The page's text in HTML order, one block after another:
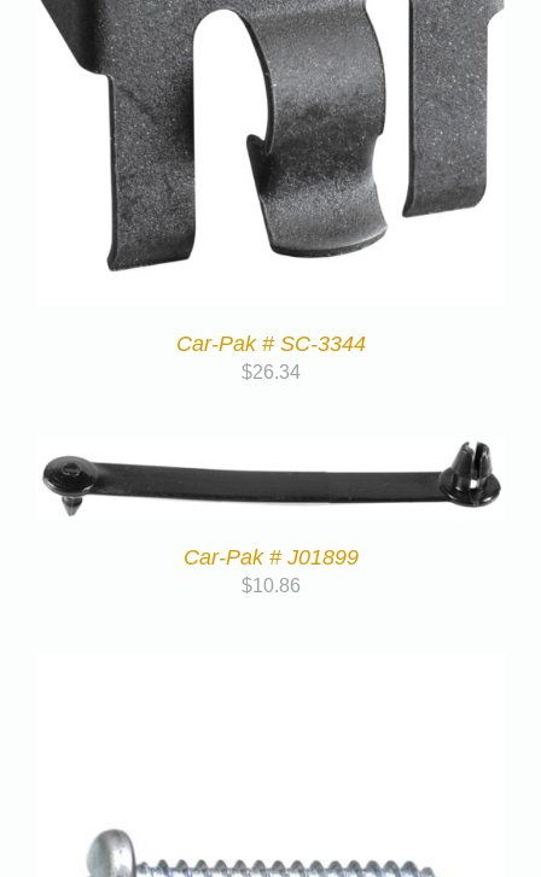
Car-Pak # SC-3344
$26.34
Car-Pak # J01899
$10.86